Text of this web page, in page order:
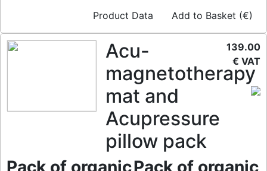
Product Data Add to Basket (€)
Acu-
magnetotherapy
mat and
Acupressure
pillow pack
Pack of organicPack of organic
139.00
€ VAT